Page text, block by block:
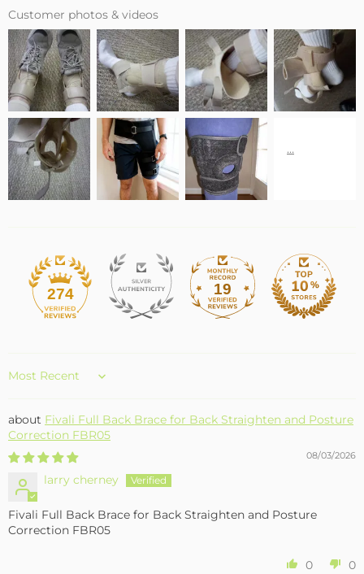
Customer photos & videos
274 19
Sort by
Fivali Full Back Brace for Back Straighten and Posture
Correction FBR05
08/03/2026
larry cherney
Fivali Full Back Brace for Back Straighten and Posture
Correction FBR05
0 0